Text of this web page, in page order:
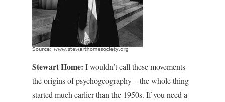
Stewart Home: I wouldn’t call these movements
the origins of psychogeography – the whole thing
started much earlier than the 1950s. If you need a